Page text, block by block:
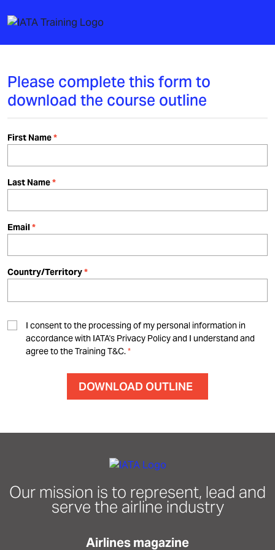
Please complete this form to
download the course outline
First Name
Last Name
Email
Country/Territory
I consent to the processing of my personal information in
accordance with IATA's Privacy Policy and I understand and
agree to the Training T&C.
Our mission is to represent, lead and
serve the airline industry
Airlines magazine